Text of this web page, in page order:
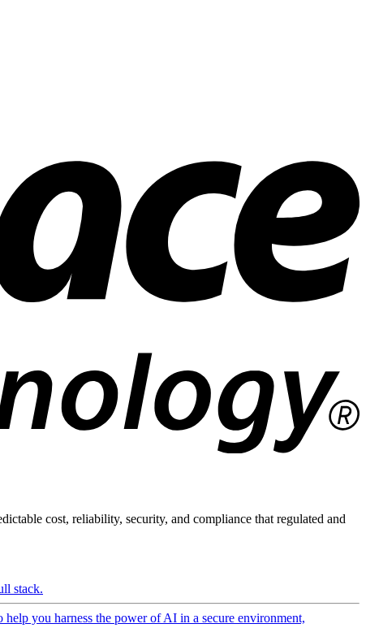
cost, reliability, security, and compliance that regulated and
stack.
you harness the power of AI in a secure environment,